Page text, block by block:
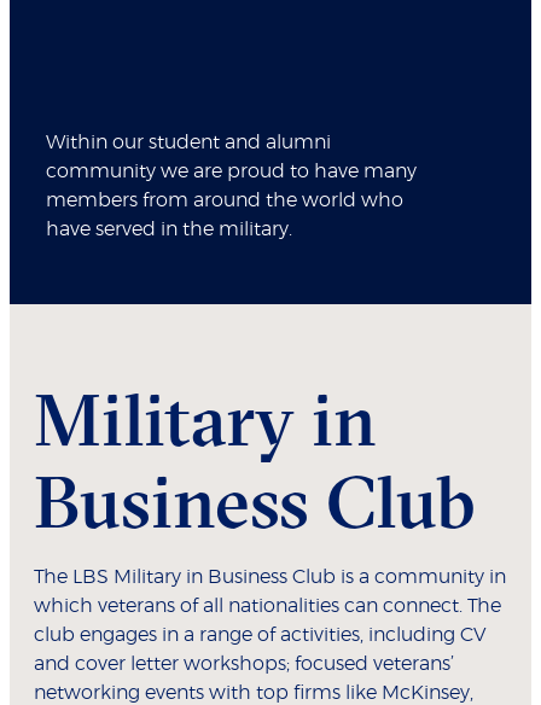
Within our student and alumni
community we are proud to have many
members from around the world who
have served in the military.
Military in
Business Club
The LBS Military in Business Club is a community in
which veterans of all nationalities can connect. The
club engages in a range of activities, including CV
and cover letter workshops; focused veterans’
networking events with top firms like McKinsey,